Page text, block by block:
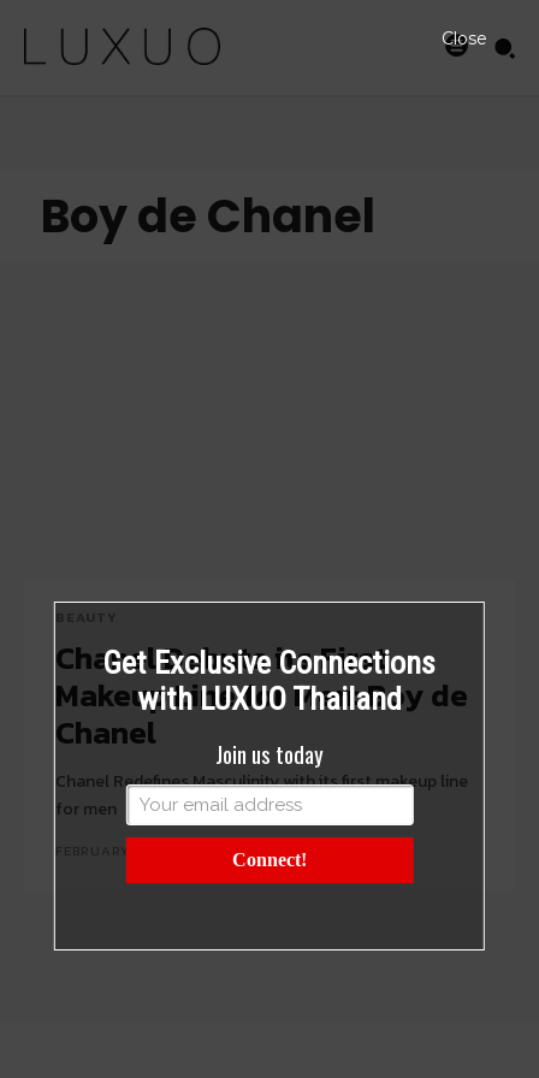
Boy de Chanel
Chanel Debuts its First
Makeup Line for Men: Boy de
Chanel
Chanel Redefines Masculinity with its first makeup line
for men
Get Exclusive Connections
with LUXUO Thailand
Join us today
Connect!
Close